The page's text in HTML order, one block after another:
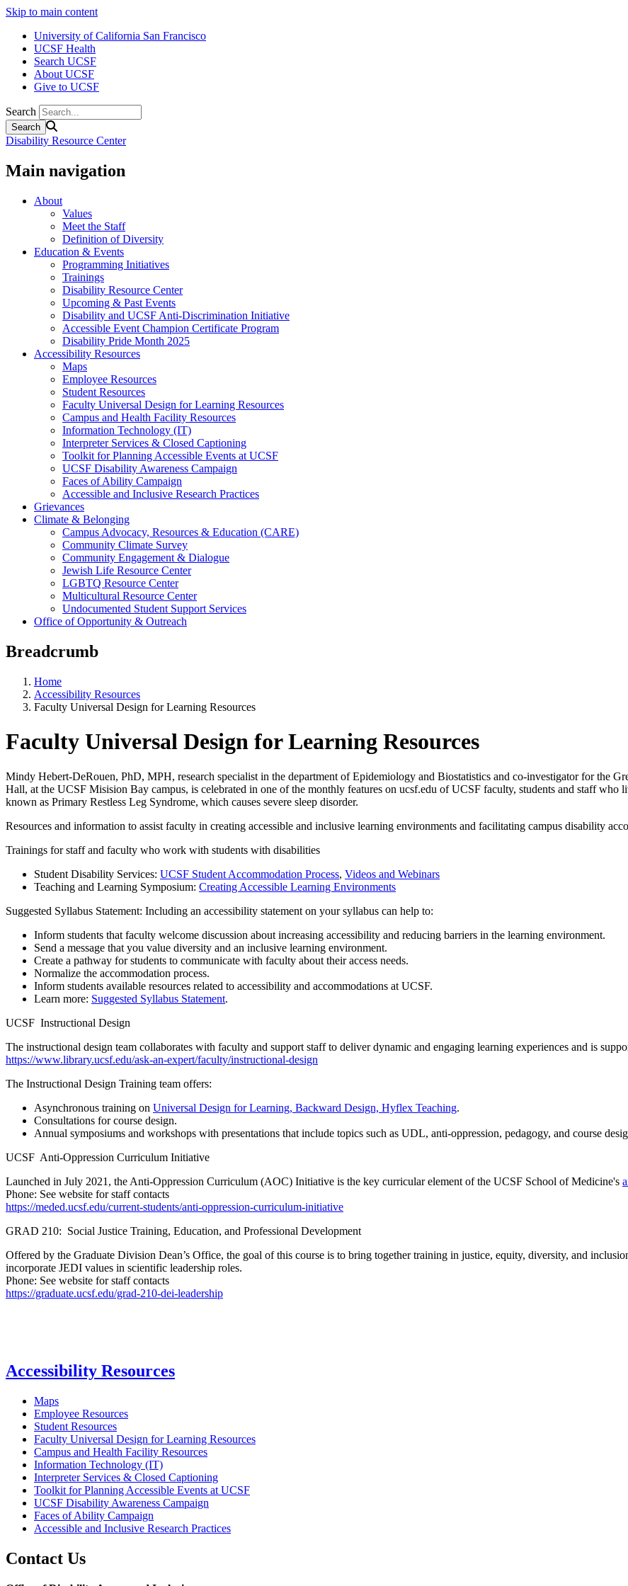
Skip to main content
University of California San Francisco
UCSF Health
Search UCSF
About UCSF
Give to UCSF
Search
Disability Resource Center
Main navigation
About
Values
Meet the Staff
Definition of Diversity
Education & Events
Programming Initiatives
Trainings
Disability Resource Center
Upcoming & Past Events
Disability and UCSF Anti-Discrimination Initiative
Accessible Event Champion Certificate Program
Disability Pride Month 2025
Accessibility Resources
Maps
Employee Resources
Student Resources
Faculty Universal Design for Learning Resources
Campus and Health Facility Resources
Information Technology (IT)
Interpreter Services & Closed Captioning
Toolkit for Planning Accessible Events at UCSF
UCSF Disability Awareness Campaign
Faces of Ability Campaign
Accessible and Inclusive Research Practices
Grievances
Climate & Belonging
Campus Advocacy, Resources & Education (CARE)
Community Climate Survey
Community Engagement & Dialogue
Jewish Life Resource Center
LGBTQ Resource Center
Multicultural Resource Center
Undocumented Student Support Services
Office of Opportunity & Outreach
Breadcrumb
Home
Accessibility Resources
Faculty Universal Design for Learning Resources
Faculty Universal Design for Learning Resources
Mindy Hebert-DeRouen, PhD, MPH, research specialist in the department of Epidemiology and Biostatistics and co-investigator for the
Hall, at the UCSF Misision Bay campus, is celebrated in one of the monthly features on ucsf.edu of UCSF faculty, students and staff
known as Primary Restless Leg Syndrome, which causes severe sleep disorder.
Resources and information to assist faculty in creating accessible and inclusive learning environments and facilitating campus disability
Trainings for staff and faculty who work with students with disabilities
Student Disability Services: UCSF Student Accommodation Process, Videos and Webinars
Teaching and Learning Symposium: Creating Accessible Learning Environments
Suggested Syllabus Statement: Including an accessibility statement on your syllabus can help to:
Inform students that faculty welcome discussion about increasing accessibility and reducing barriers in the learning environment.
Send a message that you value diversity and an inclusive learning environment.
Create a pathway for students to communicate with faculty about their access needs.
Normalize the accommodation process.
Inform students available resources related to accessibility and accommodations at UCSF.
Learn more: Suggested Syllabus Statement.
UCSF Instructional Design
The instructional design team collaborates with faculty and support staff to deliver dynamic and engaging learning experiences and is
https://www.library.ucsf.edu/ask-an-expert/faculty/instructional-design
The Instructional Design Training team offers:
Asynchronous training on Universal Design for Learning, Backward Design, Hyflex Teaching.
Consultations for course design.
Annual symposiums and workshops with presentations that include topics such as UDL, anti-oppression, pedagogy, and course
UCSF Anti-Oppression Curriculum Initiative
Launched in July 2021, the Anti-Oppression Curriculum (AOC) Initiative is the key curricular element of the UCSF School of Medicine's
Phone: See website for staff contacts
https://meded.ucsf.edu/current-students/anti-oppression-curriculum-initiative
GRAD 210: Social Justice Training, Education, and Professional Development
Offered by the Graduate Division Dean’s Office, the goal of this course is to bring together training in justice, equity, diversity, and
incorporate JEDI values in scientific leadership roles.
Phone: See website for staff contacts
https://graduate.ucsf.edu/grad-210-dei-leadership
Accessibility Resources
Maps
Employee Resources
Student Resources
Faculty Universal Design for Learning Resources
Campus and Health Facility Resources
Information Technology (IT)
Interpreter Services & Closed Captioning
Toolkit for Planning Accessible Events at UCSF
UCSF Disability Awareness Campaign
Faces of Ability Campaign
Accessible and Inclusive Research Practices
Contact Us